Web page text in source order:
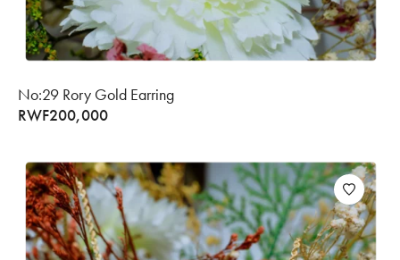
No:29 Rory Gold Earring
RWF200,000